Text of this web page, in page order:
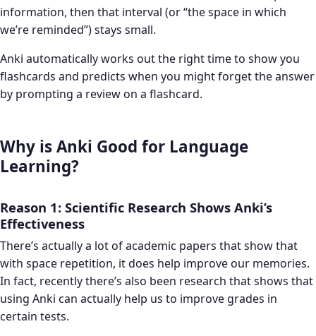
information, then that interval (or “the space in which
we’re reminded”) stays small.
Anki automatically works out the right time to show you
flashcards and predicts when you might forget the answer
by prompting a review on a flashcard.
Why is Anki Good for Language
Learning?
Reason 1: Scientific Research Shows Anki’s
Effectiveness
There’s actually a lot of academic papers that show that
with space repetition, it does help improve our memories.
In fact, recently there’s also been research that shows that
using Anki can actually help us to improve grades in
certain tests.